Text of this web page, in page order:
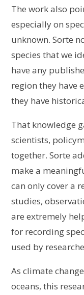
The work also
especially on
unknown. Sorte
species that we
have any
region they have
they have
That knowledge
scientists,
together. Sorte
make a
can only cover a
studies,
are extremely
for recording
used by
As climate
oceans, this